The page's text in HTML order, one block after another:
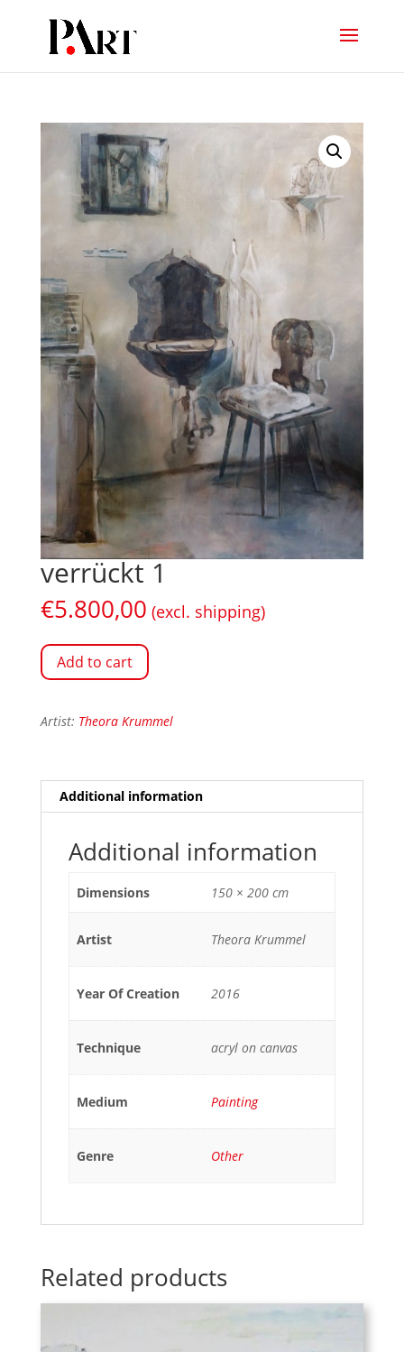
verrückt 1
€5.800,00 (excl. shipping)
Add to cart
Artist: Theora Krummel
Additional information
Additional information
Dimensions 150 × 200 cm
Artist Theora Krummel
Year Of Creation 2016
Technique acryl on canvas
Medium Painting
Genre Other
Related products